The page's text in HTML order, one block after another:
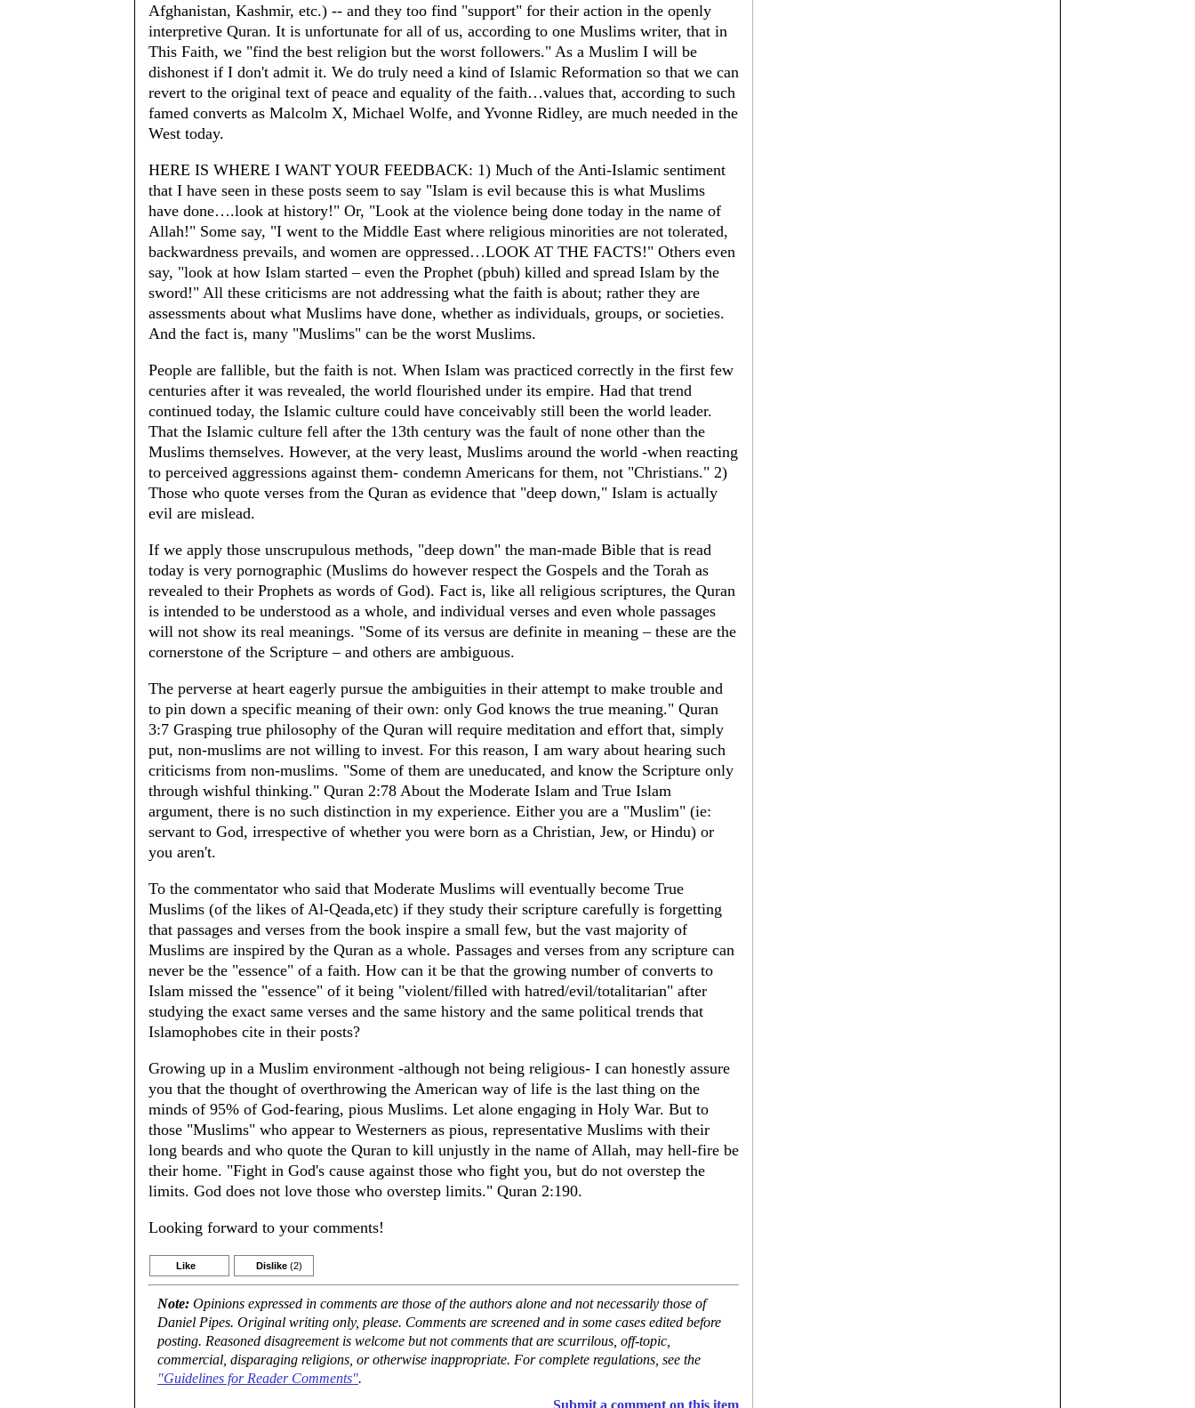
Afghanistan, Kashmir, etc.) -- and they too find "support" for their action in the openly
interpretive Quran. It is unfortunate for all of us, according to one Muslims writer, that in
This Faith, we "find the best religion but the worst followers." As a Muslim I will be
dishonest if I don't admit it. We do truly need a kind of Islamic Reformation so that we can
revert to the original text of peace and equality of the faith…values that, according to such
famed converts as Malcolm X, Michael Wolfe, and Yvonne Ridley, are much needed in the
West today.
HERE IS WHERE I WANT YOUR FEEDBACK: 1) Much of the Anti-Islamic sentiment
that I have seen in these posts seem to say "Islam is evil because this is what Muslims
have done….look at history!" Or, "Look at the violence being done today in the name of
Allah!" Some say, "I went to the Middle East where religious minorities are not tolerated,
backwardness prevails, and women are oppressed…LOOK AT THE FACTS!" Others even
say, "look at how Islam started – even the Prophet (pbuh) killed and spread Islam by the
sword!" All these criticisms are not addressing what the faith is about; rather they are
assessments about what Muslims have done, whether as individuals, groups, or societies.
And the fact is, many "Muslims" can be the worst Muslims.
People are fallible, but the faith is not. When Islam was practiced correctly in the first few
centuries after it was revealed, the world flourished under its empire. Had that trend
continued today, the Islamic culture could have conceivably still been the world leader.
That the Islamic culture fell after the 13th century was the fault of none other than the
Muslims themselves. However, at the very least, Muslims around the world -when reacting
to perceived aggressions against them- condemn Americans for them, not "Christians." 2)
Those who quote verses from the Quran as evidence that "deep down," Islam is actually
evil are mislead.
If we apply those unscrupulous methods, "deep down" the man-made Bible that is read
today is very pornographic (Muslims do however respect the Gospels and the Torah as
revealed to their Prophets as words of God). Fact is, like all religious scriptures, the Quran
is intended to be understood as a whole, and individual verses and even whole passages
will not show its real meanings. "Some of its versus are definite in meaning – these are the
cornerstone of the Scripture – and others are ambiguous.
The perverse at heart eagerly pursue the ambiguities in their attempt to make trouble and
to pin down a specific meaning of their own: only God knows the true meaning." Quran
3:7 Grasping true philosophy of the Quran will require meditation and effort that, simply
put, non-muslims are not willing to invest. For this reason, I am wary about hearing such
criticisms from non-muslims. "Some of them are uneducated, and know the Scripture only
through wishful thinking." Quran 2:78 About the Moderate Islam and True Islam
argument, there is no such distinction in my experience. Either you are a "Muslim" (ie:
servant to God, irrespective of whether you were born as a Christian, Jew, or Hindu) or
you aren't.
To the commentator who said that Moderate Muslims will eventually become True
Muslims (of the likes of Al-Qeada,etc) if they study their scripture carefully is forgetting
that passages and verses from the book inspire a small few, but the vast majority of
Muslims are inspired by the Quran as a whole. Passages and verses from any scripture can
never be the "essence" of a faith. How can it be that the growing number of converts to
Islam missed the "essence" of it being "violent/filled with hatred/evil/totalitarian" after
studying the exact same verses and the same history and the same political trends that
Islamophobes cite in their posts?
Growing up in a Muslim environment -although not being religious- I can honestly assure
you that the thought of overthrowing the American way of life is the last thing on the
minds of 95% of God-fearing, pious Muslims. Let alone engaging in Holy War. But to
those "Muslims" who appear to Westerners as pious, representative Muslims with their
long beards and who quote the Quran to kill unjustly in the name of Allah, may hell-fire be
their home. "Fight in God's cause against those who fight you, but do not overstep the
limits. God does not love those who overstep limits." Quran 2:190.
Looking forward to your comments!
Like Dislike (2)
Note: Opinions expressed in comments are those of the authors alone and not necessarily those of
Daniel Pipes. Original writing only, please. Comments are screened and in some cases edited before
posting. Reasoned disagreement is welcome but not comments that are scurrilous, off-topic,
commercial, disparaging religions, or otherwise inappropriate. For complete regulations, see the
"Guidelines for Reader Comments".
Submit a comment on this item